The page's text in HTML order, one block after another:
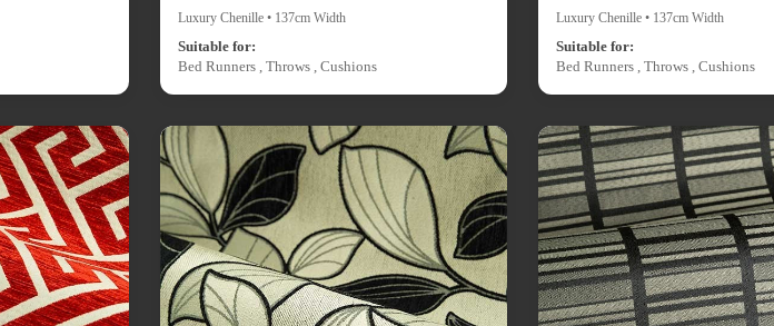
Luxury Chenille • 137cm Width
Suitable for:
Bed Runners , Throws , Cushions
Luxury Chenille • 137cm Width
Suitable for:
Bed Runners , Throws , Cushions